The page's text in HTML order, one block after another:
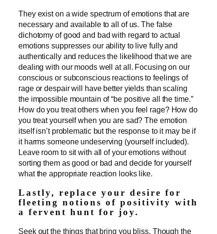
They exist on a wide spectrum of emotions that are
necessary and available to all of us. The false
dichotomy of good and bad with regard to actual
emotions suppresses our ability to live fully and
authentically and reduces the likelihood that we are
dealing with our moods well at all. Focusing on our
conscious or subconscious reactions to feelings of
rage or despair will have better yields than scaling
the impossible mountain of “be positive all the time.”
How do you treat others when you feel rage? How do
you treat yourself when you are sad? The emotion
itself isn’t problematic but the response to it may be if
it harms someone undeserving (yourself included).
Leave room to sit with all of your emotions without
sorting them as good or bad and decide for yourself
what the appropriate reaction looks like.
Lastly, replace your desire for
fleeting notions of positivity with
a fervent hunt for joy.
Seek out the things that bring you bliss. Though the